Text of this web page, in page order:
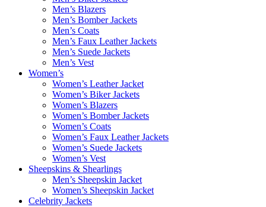
Men’s Blazers
Men’s Bomber Jackets
Men’s Coats
Men’s Faux Leather Jackets
Men’s Suede Jackets
Men’s Vest
Women’s
Women’s Leather Jacket
Women’s Biker Jackets
Women’s Blazers
Women’s Bomber Jackets
Women’s Coats
Women’s Faux Leather Jackets
Women’s Suede Jackets
Women’s Vest
Sheepskins & Shearlings
Men’s Sheepskin Jacket
Women’s Sheepskin Jacket
Celebrity Jackets